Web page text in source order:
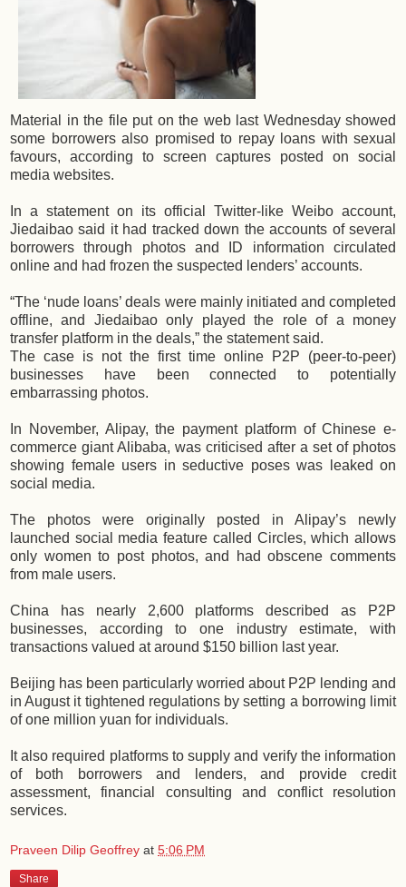
Material in the file put on the web last Wednesday showed
some borrowers also promised to repay loans with sexual
favours, according to screen captures posted on social
media websites.
In a statement on its official Twitter-like Weibo account,
Jiedaibao said it had tracked down the accounts of several
borrowers through photos and ID information circulated
online and had frozen the suspected lenders’ accounts.
“The ‘nude loans’ deals were mainly initiated and completed
offline, and Jiedaibao only played the role of a money
transfer platform in the deals,” the statement said.
The case is not the first time online P2P (peer-to-peer)
businesses have been connected to potentially
embarrassing photos.
In November, Alipay, the payment platform of Chinese e-
commerce giant Alibaba, was criticised after a set of photos
showing female users in seductive poses was leaked on
social media.
The photos were originally posted in Alipay’s newly
launched social media feature called Circles, which allows
only women to post photos, and had obscene comments
from male users.
China has nearly 2,600 platforms described as P2P
businesses, according to one industry estimate, with
transactions valued at around $150 billion last year.
Beijing has been particularly worried about P2P lending and
in August it tightened regulations by setting a borrowing limit
of one million yuan for individuals.
It also required platforms to supply and verify the information
of both borrowers and lenders, and provide credit
assessment, financial consulting and conflict resolution
services.
Praveen Dilip Geoffrey at 5:06 PM
Share